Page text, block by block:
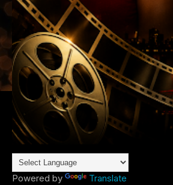
Powered by Translate